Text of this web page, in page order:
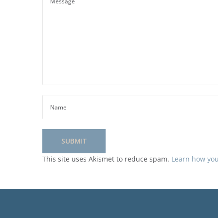
This site uses Akismet to reduce spam. Learn how